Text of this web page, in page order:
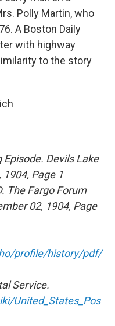
Polly Martin, who
A Boston Daily
with highway
to the story
Devils Lake
1904, Page 1
The Fargo Forum
02, 1904, Page
profile/history/pdf/
Service.
United_States_Pos